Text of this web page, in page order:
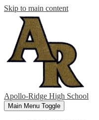
Skip to main content
Apollo-Ridge High School
Main Menu Toggle